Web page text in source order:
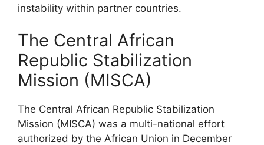
instability within partner countries.
The Central African
Republic Stabilization
Mission (MISCA)
The Central African Republic Stabilization
Mission (MISCA) was a multi-national effort
authorized by the African Union in December